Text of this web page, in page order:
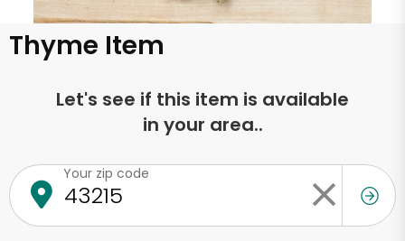
Thyme Item
Let's see if this item is available
in your area..
Your zip code